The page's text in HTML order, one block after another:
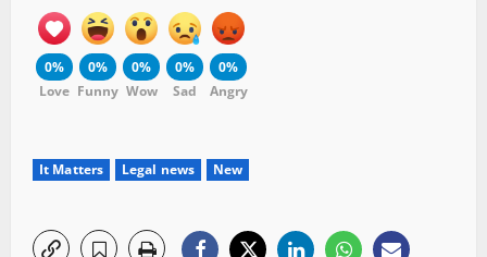
0%
Love
0%
Funny
0%
Wow
0%
Sad
0%
Angry
It Matters Legal news New